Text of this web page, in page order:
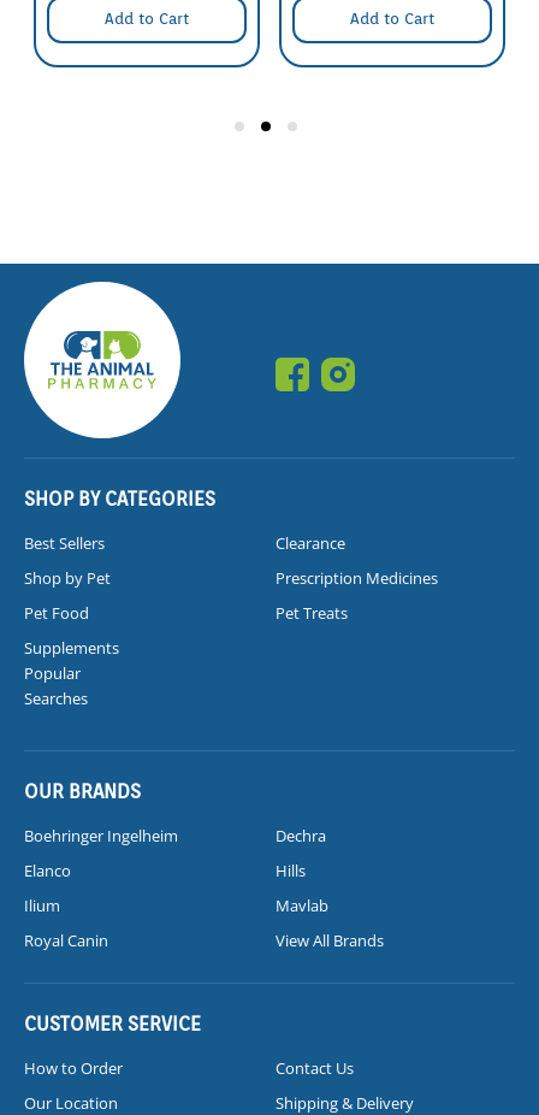
Add to Cart Add to Cart
SHOP BY CATEGORIES
Best Sellers
Clearance
Shop by Pet
Prescription Medicines
Pet Food
Pet Treats
Supplements
Popular
Searches
OUR BRANDS
Boehringer Ingelheim
Dechra
Elanco
Hills
Ilium
Mavlab
Royal Canin
View All Brands
CUSTOMER SERVICE
How to Order
Contact Us
Our Location
Shipping & Delivery